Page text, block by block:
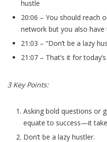
hustle
20:06 – You should reach
network but you also
21:03 – “Don’t be a lazy
21:07 – That’s it for
3 Key Points:
Asking bold questions or
equate to success—it
Don’t be a lazy hustler.